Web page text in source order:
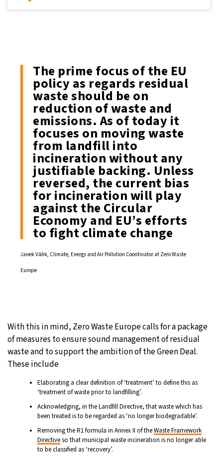
The prime focus of the EU
policy as regards residual
waste should be on
reduction of waste and
emissions. As of today it
focuses on moving waste
from landfill into
incineration without any
justifiable backing. Unless
reversed, the current bias
for incineration will play
against the Circular
Economy and EU’s efforts
to fight climate change
Janek Vӓhk, Climate, Energy and Air Pollution Coordinator at Zero Waste
Europe
With this in mind, Zero Waste Europe calls for a package
of measures to ensure sound management of residual
waste and to support the ambition of the Green Deal.
These include
Elaborating a clear definition of ‘treatment’ to define this as
‘treatment of waste prior to landfilling’.
Acknowledging, in the Landfill Directive, that waste which has
been treated is to be regarded as ‘no longer biodegradable’.
Removing the R1 formula in Annex II of theWaste Framework
Directiveso that municipal waste incineration is no longer able
to be classified as ‘recovery’.